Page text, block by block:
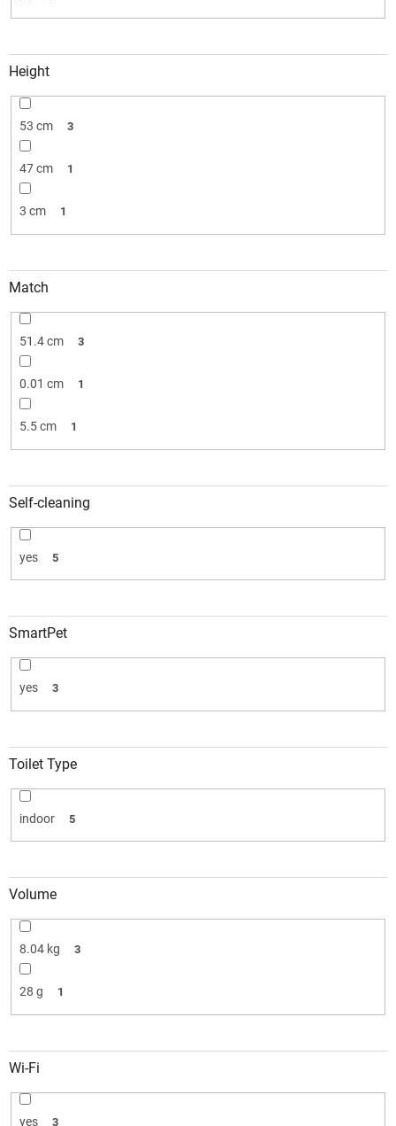
Height
53 cm 3
47 cm 1
3 cm 1
Match
51.4 cm 3
0.01 cm 1
5.5 cm 1
Self-cleaning
yes 5
SmartPet
yes 3
Toilet Type
indoor 5
Volume
8.04 kg 3
28 g 1
Wi-Fi
yes 3